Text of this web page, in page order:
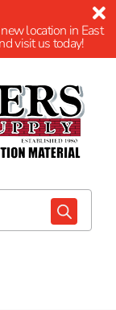
location in East
visit us today!